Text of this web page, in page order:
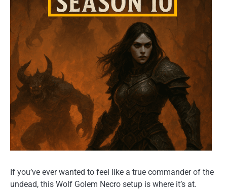
If you’ve ever wanted to feel like a true commander of the
undead, this Wolf Golem Necro setup is where it’s at.